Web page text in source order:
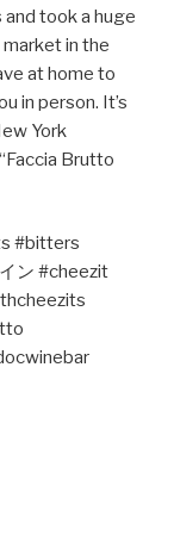
took a huge
in the
at home to
in person. It’s
York
Brutto
#bitters
ン #cheezit